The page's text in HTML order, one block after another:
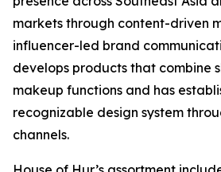
markets through content-driven
influencer-led brand
develops products that combine
makeup functions and has
recognizable design system
channels.